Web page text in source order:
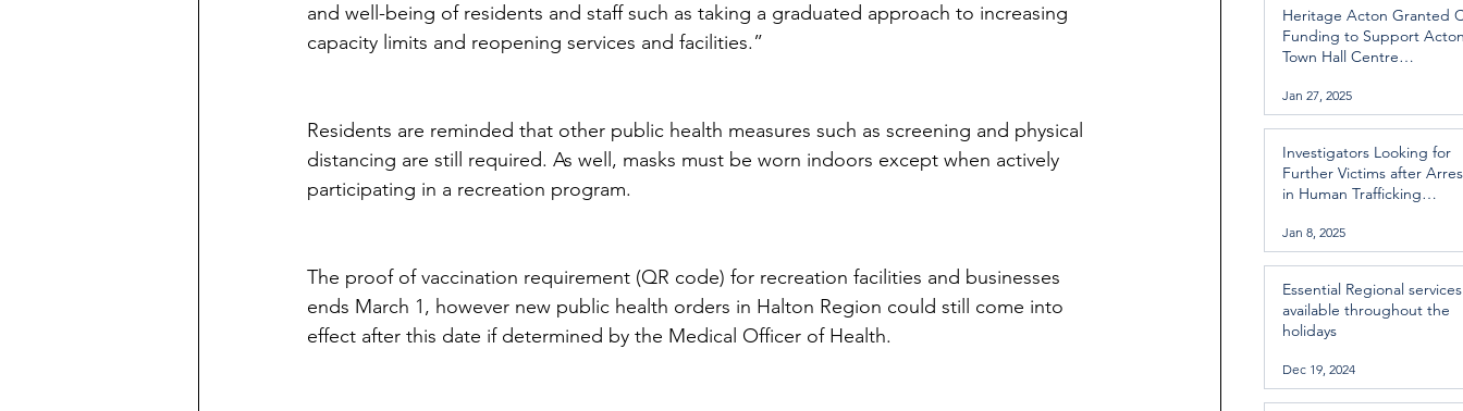
and well-being of residents and staff such as taking a graduated approach to increasing
capacity limits and reopening services and facilities.”
Residents are reminded that other public health measures such as screening and physical
distancing are still required. As well, masks must be worn indoors except when actively
participating in a recreation program.
The proof of vaccination requirement (QR code) for recreation facilities and businesses
ends March 1, however new public health orders in Halton Region could still come into
effect after this date if determined by the Medical Officer of Health.
Heritage Acton Granted
Funding to Support
Town Hall Centre
Jan 27, 2025
Investigators Looking for
Further Victims after
in Human Trafficking
Jan 8, 2025
Essential Regional services
available throughout the
holidays
Dec 19, 2024